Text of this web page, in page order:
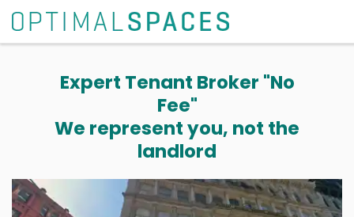
Expert Tenant Broker "No
Fee"
We represent you, not the
landlord